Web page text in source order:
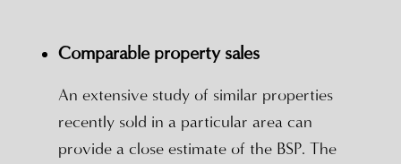
Comparable property sales
An extensive study of similar properties
recently sold in a particular area can
provide a close estimate of the BSP. The